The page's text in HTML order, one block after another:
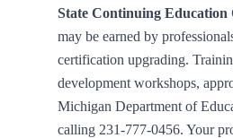
State Continuing
may be earned by
certification upgrading.
development workshops,
Michigan Department of
calling 231-777-0456. Your